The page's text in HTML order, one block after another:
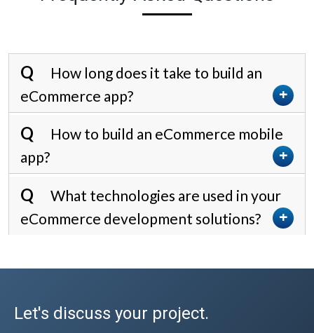
How long does it take to build an
eCommerce app?
How to build an eCommerce mobile
app?
What technologies are used in your
eCommerce development solutions?
Let's discuss your project.